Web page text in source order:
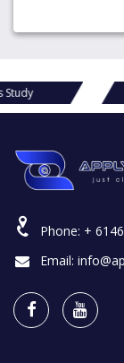
Study
Phone: +
Email: